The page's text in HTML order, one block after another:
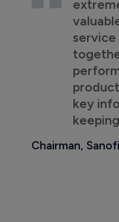
service
key
Chairman,